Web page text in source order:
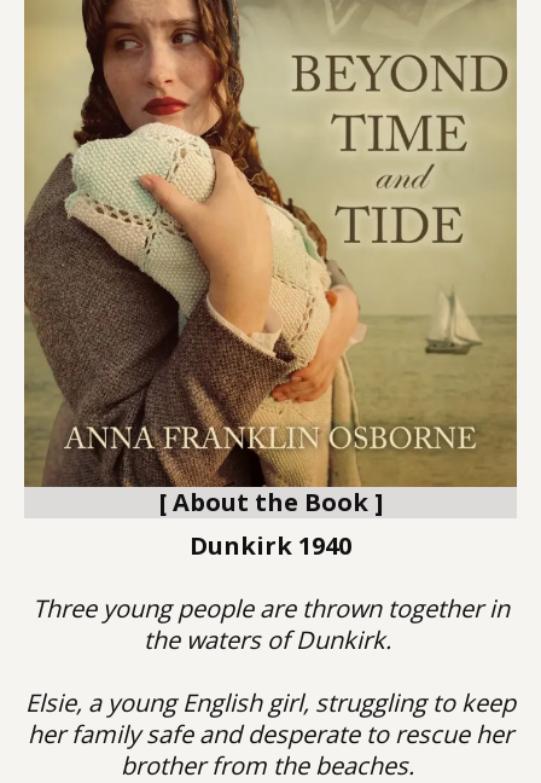
[ About the Book ]
Dunkirk 1940
Three young people are thrown together in
the waters of Dunkirk.
Elsie, a young English girl, struggling to keep
her family safe and desperate to rescue her
brother from the beaches.